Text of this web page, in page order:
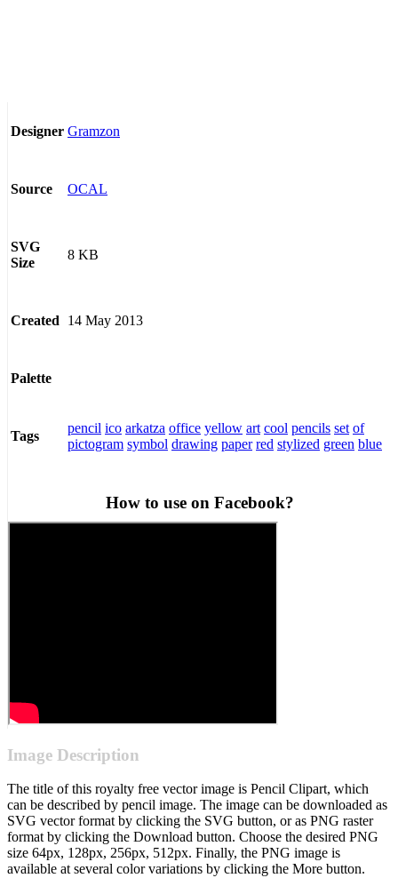
Designer Gramzon
Source OCAL
SVG
Size
8 KB
Created 14 May 2013
Palette
Tags
pencil ico arkatza office yellow art cool pencils set of
pictogram symbol drawing paper red stylized green blue
How to use on Facebook?
Image Description
The title of this royalty free vector image is Pencil Clipart, which
can be described by pencil image. The image can be downloaded as
SVG vector format by clicking the SVG button, or as PNG raster
format by clicking the Download button. Choose the desired PNG
size 64px, 128px, 256px, 512px. Finally, the PNG image is
available at several color variations by clicking the More button.